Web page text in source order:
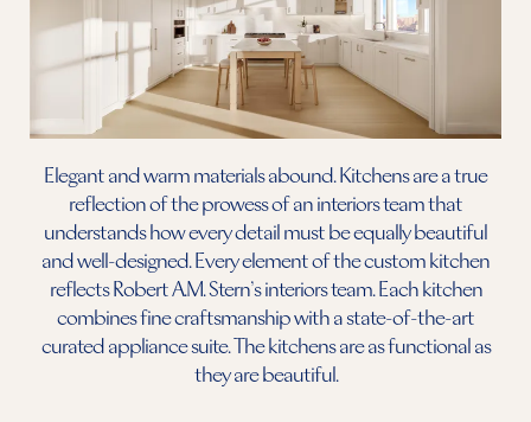
Elegant and warm materials abound. Kitchens are a true
reflection of the prowess of an interiors team that
understands how every detail must be equally beautiful
and well-designed. Every element of the custom kitchen
reflects Robert A.M. Stern’s interiors team. Each kitchen
combines fine craftsmanship with a state-of-the-art
curated appliance suite. The kitchens are as functional as
they are beautiful.